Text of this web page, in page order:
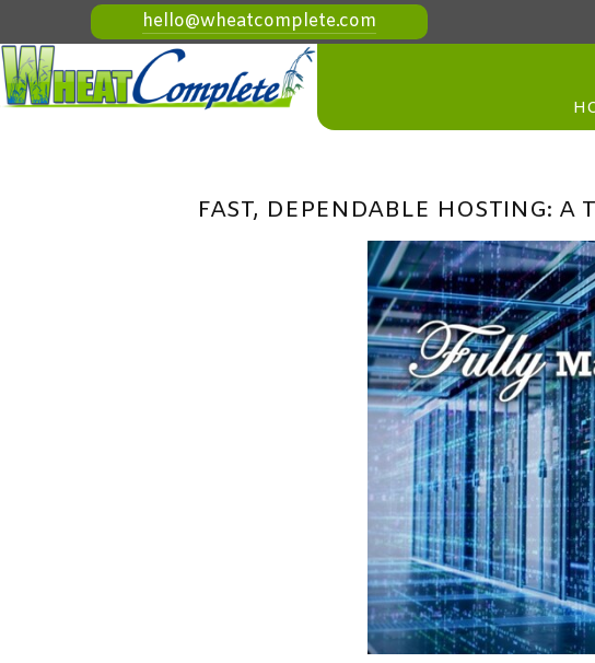
hello@wheatcomplete.com
FAST, DEPENDABLE HOSTING: A